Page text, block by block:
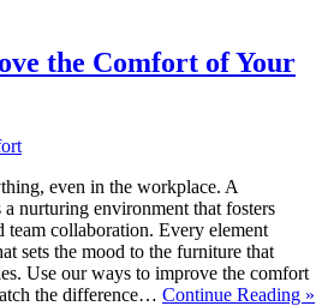
the Comfort of Your
even in the workplace. A
nurturing environment that fosters
collaboration. Every element
sets the mood to the furniture that
Use our ways to improve the comfort
the difference… Continue Reading »